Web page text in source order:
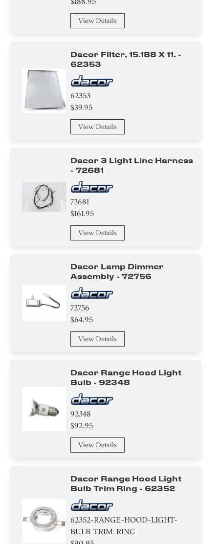
Air Deflector
Cover
View Details
Dacor Filter, 15.188 X 11. -
62353
62353
$39.95
View Details
Dacor 3 Light Line Harness
- 72681
72681
$161.95
View Details
Dacor Lamp Dimmer
Assembly - 72756
72756
$64.95
View Details
Dacor Range Hood Light
Bulb - 92348
92348
$92.95
View Details
Dacor Range Hood Light
Bulb Trim Ring - 62352
62352-RANGE-HOOD-LIGHT-
BULB-TRIM-RING